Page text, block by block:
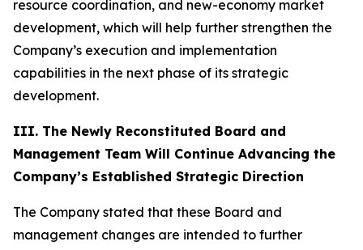
resource coordination, and new-economy market
development, which will help further strengthen the
Company’s execution and implementation
capabilities in the next phase of its strategic
development.
III. The Newly Reconstituted Board and
Management Team Will Continue Advancing the
Company’s Established Strategic Direction
The Company stated that these Board and
management changes are intended to further